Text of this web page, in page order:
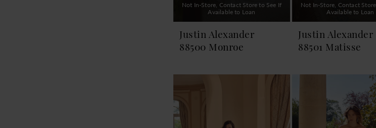
Not In-Store, Contact Store to See If
Available to Loan
Justin Alexander
88500 Monroe
Not In-Store, Contact
Available to Loan
Justin Alexander
88501 Matisse